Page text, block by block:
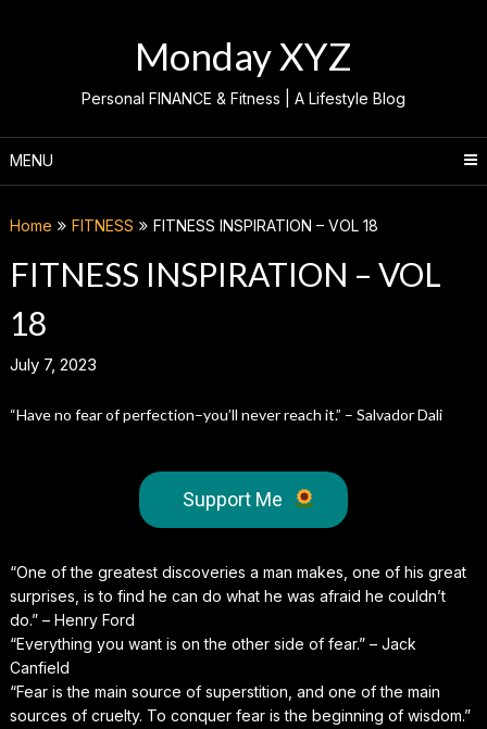
Monday XYZ
Personal FINANCE & Fitness | A Lifestyle Blog
MENU
Home FITNESS FITNESS INSPIRATION – VOL 18
FITNESS INSPIRATION – VOL
18
July 7, 2023
“Have no fear of perfection–you’ll never reach it.” – Salvador Dali
Support Me
“One of the greatest discoveries a man makes, one of his great
surprises, is to find he can do what he was afraid he couldn’t
do.” – Henry Ford
“Everything you want is on the other side of fear.” – Jack
Canfield
“Fear is the main source of superstition, and one of the main
sources of cruelty. To conquer fear is the beginning of wisdom.”